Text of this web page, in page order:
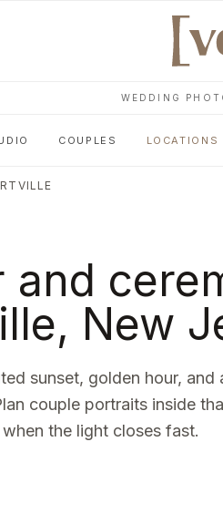
WEDDING
COUPLES LOCATIONS
and
, New
sunset, golden hour, and
couple portraits inside
the light closes fast.